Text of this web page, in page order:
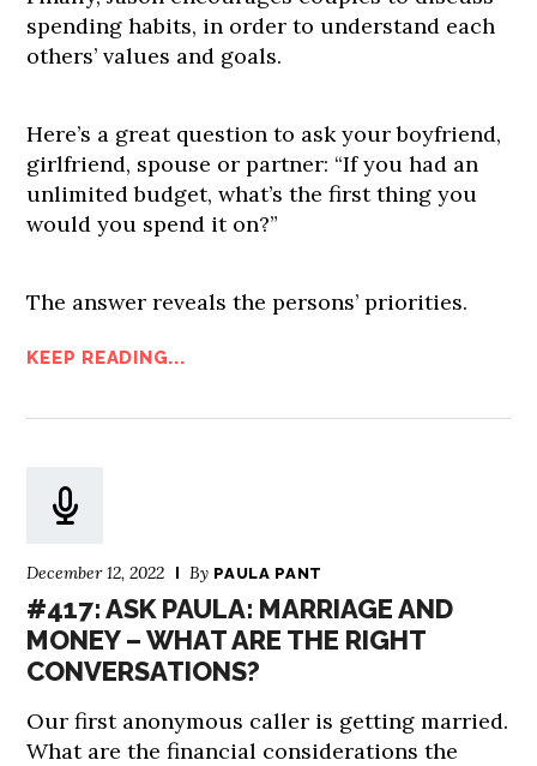
spending habits, in order to understand each
others’ values and goals.
Here’s a great question to ask your boyfriend,
girlfriend, spouse or partner: “If you had an
unlimited budget, what’s the first thing you
would you spend it on?”
The answer reveals the persons’ priorities.
KEEP READING...
December 12, 2022 By PAULA PANT
#417: ASK PAULA: MARRIAGE AND
MONEY – WHAT ARE THE RIGHT
CONVERSATIONS?
Our first anonymous caller is getting married.
What are the financial considerations the